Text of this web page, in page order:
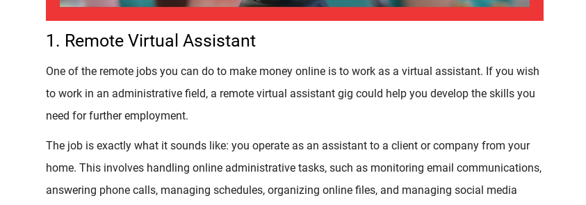
1. Remote Virtual Assistant
One of the remote jobs you can do to make money online is to work as a virtual assistant. If you wish
to work in an administrative field, a remote virtual assistant gig could help you develop the skills you
need for further employment.
The job is exactly what it sounds like: you operate as an assistant to a client or company from your
home. This involves handling online administrative tasks, such as monitoring email communications,
answering phone calls, managing schedules, organizing online files, and managing social media